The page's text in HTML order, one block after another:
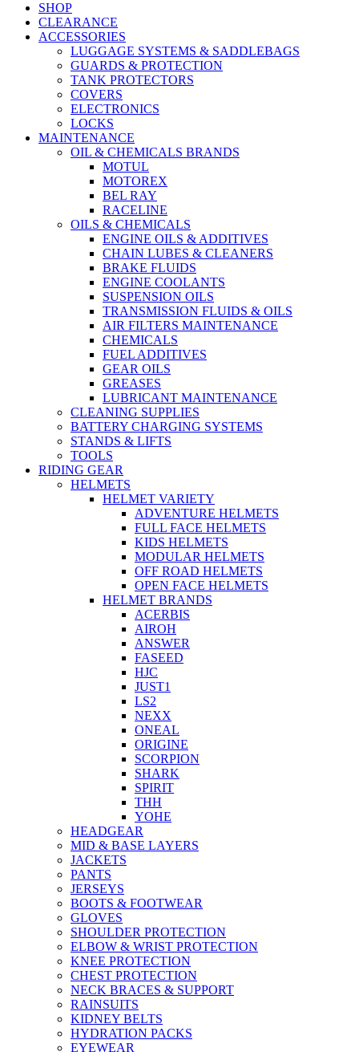
SHOP
CLEARANCE
ACCESSORIES
LUGGAGE SYSTEMS & SADDLEBAGS
GUARDS & PROTECTION
TANK PROTECTORS
COVERS
ELECTRONICS
LOCKS
MAINTENANCE
OIL & CHEMICALS BRANDS
MOTUL
MOTOREX
BEL RAY
RACELINE
OILS & CHEMICALS
ENGINE OILS & ADDITIVES
CHAIN LUBES & CLEANERS
BRAKE FLUIDS
ENGINE COOLANTS
SUSPENSION OILS
TRANSMISSION FLUIDS & OILS
AIR FILTERS MAINTENANCE
CHEMICALS
FUEL ADDITIVES
GEAR OILS
GREASES
LUBRICANT MAINTENANCE
CLEANING SUPPLIES
BATTERY CHARGING SYSTEMS
STANDS & LIFTS
TOOLS
RIDING GEAR
HELMETS
HELMET VARIETY
ADVENTURE HELMETS
FULL FACE HELMETS
KIDS HELMETS
MODULAR HELMETS
OFF ROAD HELMETS
OPEN FACE HELMETS
HELMET BRANDS
ACERBIS
AIROH
ANSWER
FASEED
HJC
JUST1
LS2
NEXX
ONEAL
ORIGINE
SCORPION
SHARK
SPIRIT
THH
YOHE
HEADGEAR
MID & BASE LAYERS
JACKETS
PANTS
JERSEYS
BOOTS & FOOTWEAR
GLOVES
SHOULDER PROTECTION
ELBOW & WRIST PROTECTION
KNEE PROTECTION
CHEST PROTECTION
NECK BRACES & SUPPORT
RAINSUITS
KIDNEY BELTS
HYDRATION PACKS
EYEWEAR